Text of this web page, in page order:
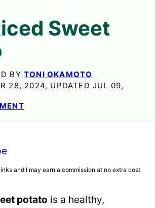
Sweet
BY TONI OKAMOTO
28, 2024, UPDATED JUL 09,
and I may earn a commission at no extra cost
potato is a healthy,